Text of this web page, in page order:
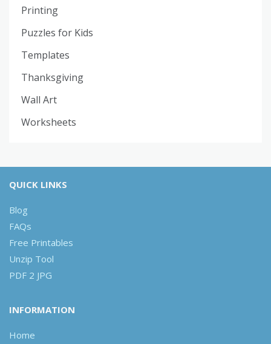
Printing
Puzzles for Kids
Templates
Thanksgiving
Wall Art
Worksheets
QUICK LINKS
Blog
FAQs
Free Printables
Unzip Tool
PDF 2 JPG
INFORMATION
Home